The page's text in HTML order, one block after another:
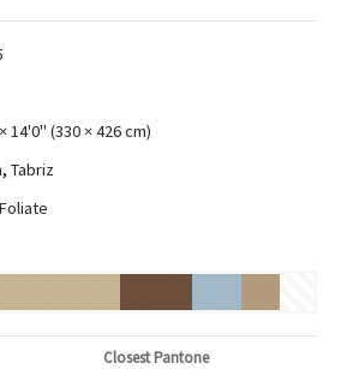
14'0" (330 × 426 cm)
, Tabriz
Foliate
Closest Pantone